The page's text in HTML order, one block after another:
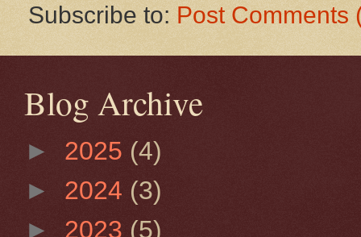
Subscribe to: Post Comments
Blog Archive
► 2025 (4)
► 2024 (3)
► 2023 (5)